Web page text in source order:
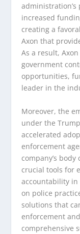
increased
creating a
Axon that
As a result,
government
opportunities,
leader in the
Moreover, the
under the
accelerated
enforcement
company’s
crucial tools for
accountability
on police
solutions that
enforcement
comprehensive